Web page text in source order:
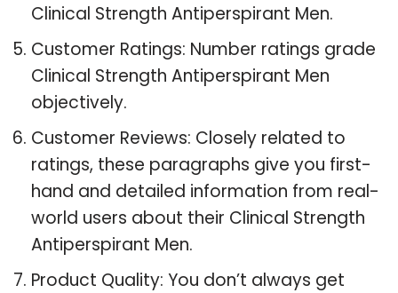
Clinical Strength Antiperspirant Men.
Customer Ratings: Number ratings grade
Clinical Strength Antiperspirant Men
objectively.
Customer Reviews: Closely related to
ratings, these paragraphs give you first-
hand and detailed information from real-
world users about their Clinical Strength
Antiperspirant Men.
Product Quality: You don’t always get